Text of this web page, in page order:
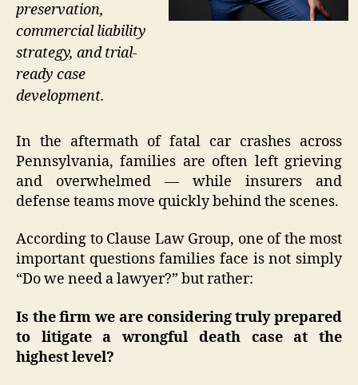
preservation,
commercial liability
strategy, and trial-
ready case
development.
In the aftermath of fatal car crashes across
Pennsylvania, families are often left grieving
and overwhelmed — while insurers and
defense teams move quickly behind the scenes.
According to Clause Law Group, one of the most
important questions families face is not simply
“Do we need a lawyer?” but rather:
Is the firm we are considering truly prepared
to litigate a wrongful death case at the
highest level?